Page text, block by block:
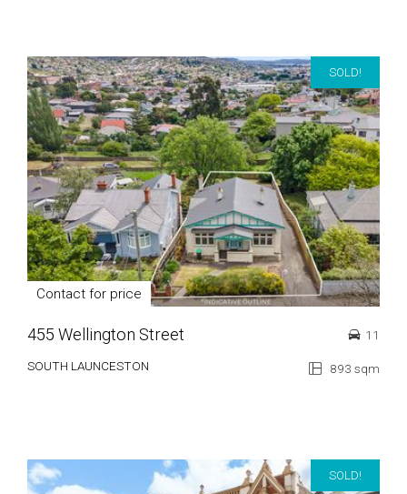
SOLD!
Contact for price
455 Wellington Street
SOUTH LAUNCESTON 893 sqm
11
SOLD!